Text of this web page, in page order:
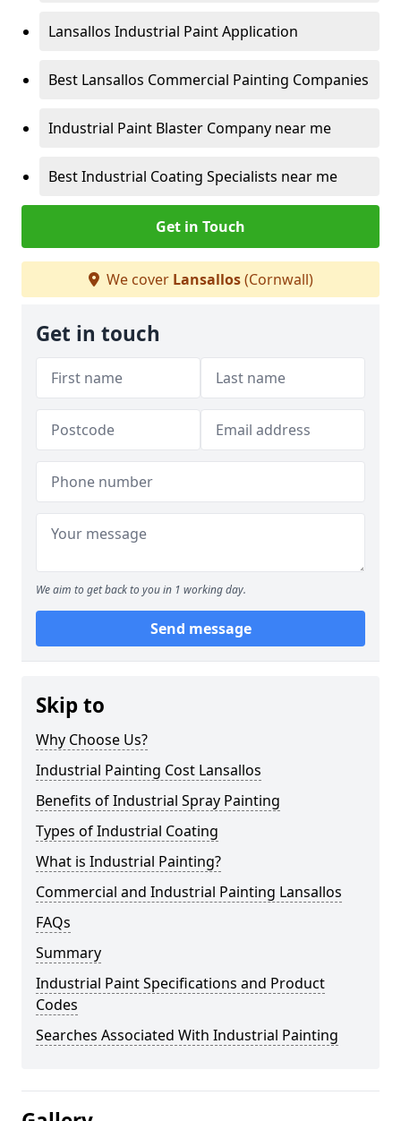
Lansallos Industrial Paint Application
Best Lansallos Commercial Painting Companies
Industrial Paint Blaster Company near me
Best Industrial Coating Specialists near me
Get in Touch
We cover Lansallos(Cornwall)
Get in touch
We aim to get back to you in 1 working day.
Send message
Skip to
Why Choose Us?
Industrial Painting Cost Lansallos
Benefits of Industrial Spray Painting
Types of Industrial Coating
What is Industrial Painting?
Commercial and Industrial Painting Lansallos
FAQs
Summary
Industrial Paint Specifications and Product
Codes
Searches Associated With Industrial Painting